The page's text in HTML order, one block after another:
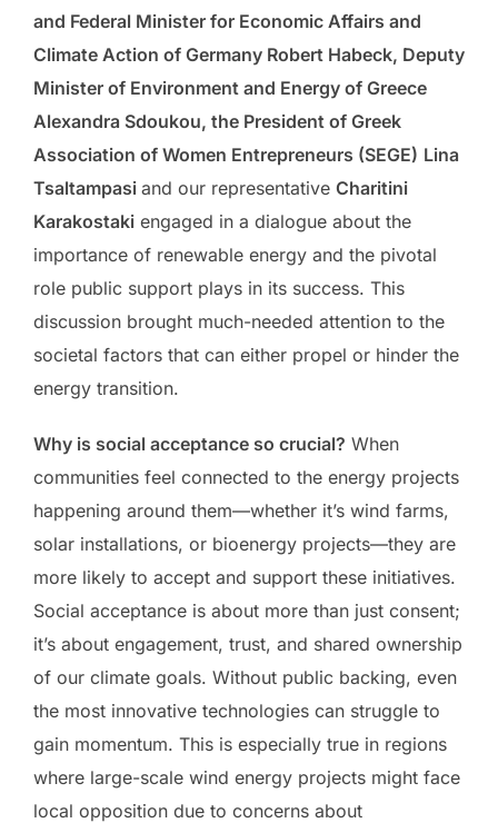
and Federal Minister for Economic Affairs and
Climate Action of Germany Robert Habeck, Deputy
Minister of Environment and Energy of Greece
Alexandra Sdoukou, the President of Greek
Association of Women Entrepreneurs (SEGE) Lina
Tsaltampasi and our representative Charitini
Karakostaki engaged in a dialogue about the
importance of renewable energy and the pivotal
role public support plays in its success. This
discussion brought much-needed attention to the
societal factors that can either propel or hinder the
energy transition.
Why is social acceptance so crucial? When
communities feel connected to the energy projects
happening around them—whether it’s wind farms,
solar installations, or bioenergy projects—they are
more likely to accept and support these initiatives.
Social acceptance is about more than just consent;
it’s about engagement, trust, and shared ownership
of our climate goals. Without public backing, even
the most innovative technologies can struggle to
gain momentum. This is especially true in regions
where large-scale wind energy projects might face
local opposition due to concerns about